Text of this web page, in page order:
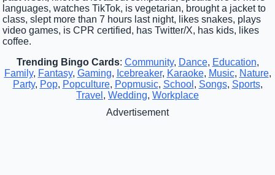
languages, watches TikTok, is vegetarian, brought a jacket to
class, slept more than 7 hours last night, likes snakes, plays
video games, is CPR certified, has Twitter/X, has kids, likes
coffee.
Trending Bingo Cards: Community, Dance, Education,
Family, Fantasy, Gaming, Icebreaker, Karaoke, Music, Nature,
Party, Pop, Popculture, Popmusic, School , Songs, Sports,
Travel , Wedding, Workplace
Advertisement